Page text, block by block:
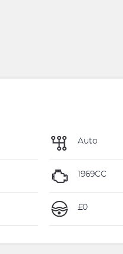
Auto
1969CC
£0